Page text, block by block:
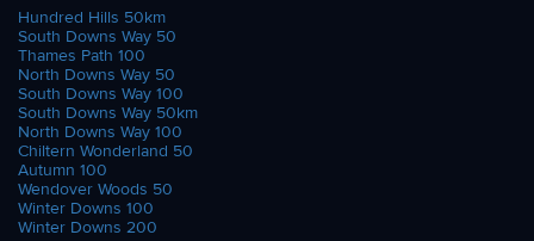
Hundred Hills 50km
South Downs Way 50
Thames Path 100
North Downs Way 50
South Downs Way 100
South Downs Way 50km
North Downs Way 100
Chiltern Wonderland 50
Autumn 100
Wendover Woods 50
Winter Downs 100
Winter Downs 200